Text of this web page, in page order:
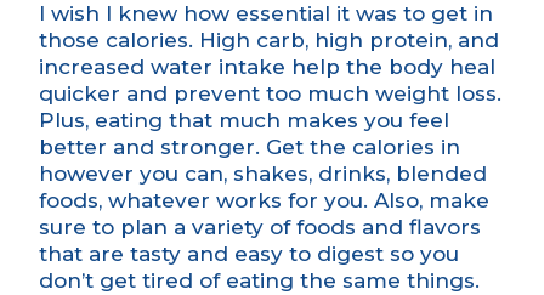
I wish I knew how essential it was to get in
those calories. High carb, high protein, and
increased water intake help the body heal
quicker and prevent too much weight loss.
Plus, eating that much makes you feel
better and stronger. Get the calories in
however you can, shakes, drinks, blended
foods, whatever works for you. Also, make
sure to plan a variety of foods and flavors
that are tasty and easy to digest so you
don’t get tired of eating the same things.